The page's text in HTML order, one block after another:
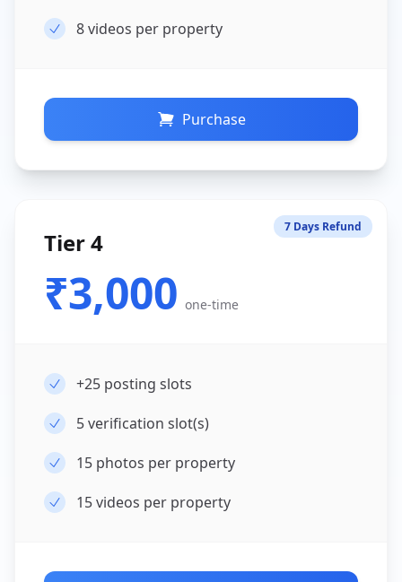
8videos per property
Purchase
7 Days Refund
Tier 4
₹3,000 one-time
+25 posting slots
5verification slot(s)
15 photos per property
15videos per property